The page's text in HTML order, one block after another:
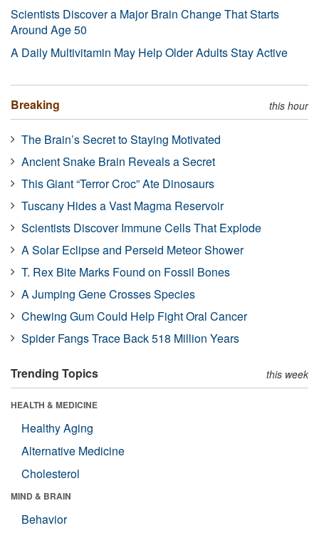
Scientists Discover a Major Brain Change That Starts
Around Age 50
A Daily Multivitamin May Help Older Adults Stay Active
Breaking this hour
The Brain’s Secret to Staying Motivated
Ancient Snake Brain Reveals a Secret
This Giant “Terror Croc” Ate Dinosaurs
Tuscany Hides a Vast Magma Reservoir
Scientists Discover Immune Cells That Explode
A Solar Eclipse and Perseid Meteor Shower
T. Rex Bite Marks Found on Fossil Bones
A Jumping Gene Crosses Species
Chewing Gum Could Help Fight Oral Cancer
Spider Fangs Trace Back 518 Million Years
Trending Topics this week
HEALTH & MEDICINE
Healthy Aging
Alternative Medicine
Cholesterol
MIND & BRAIN
Behavior